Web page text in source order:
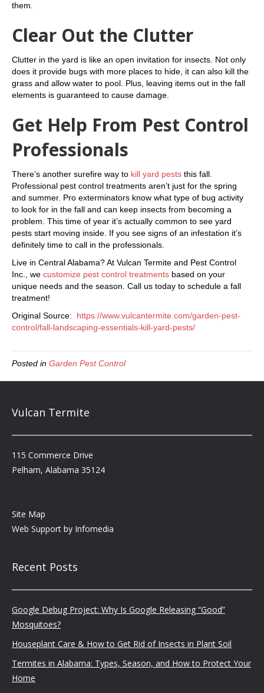
them.
Clear Out the Clutter
Clutter in the yard is like an open invitation for insects. Not only
does it provide bugs with more places to hide, it can also kill the
grass and allow water to pool. Plus, leaving items out in the fall
elements is guaranteed to cause damage.
Get Help From Pest Control
Professionals
There’s another surefire way to kill yard pests this fall.
Professional pest control treatments aren’t just for the spring
and summer. Pro exterminators know what type of bug activity
to look for in the fall and can keep insects from becoming a
problem. This time of year it’s actually common to see yard
pests start moving inside. If you see signs of an infestation it’s
definitely time to call in the professionals.
Live in Central Alabama? At Vulcan Termite and Pest Control
Inc., we customize pest control treatments based on your
unique needs and the season. Call us today to schedule a fall
treatment!
Original Source: https://www.vulcantermite.com/garden-pest-
control/fall-landscaping-essentials-kill-yard-pests/
Posted in Garden Pest Control
Vulcan Termite
115 Commerce Drive
Pelham, Alabama 35124
Site Map
Web Support by Infomedia
Recent Posts
Google Debug Project: Why Is Google Releasing “Good”
Mosquitoes?
Houseplant Care & How to Get Rid of Insects in Plant Soil
Termites in Alabama: Types, Season, and How to Protect Your
Home